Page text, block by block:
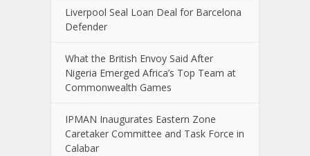
Liverpool Seal Loan Deal for Barcelona
Defender
What the British Envoy Said After
Nigeria Emerged Africa’s Top Team at
Commonwealth Games
IPMAN Inaugurates Eastern Zone
Caretaker Committee and Task Force in
Calabar